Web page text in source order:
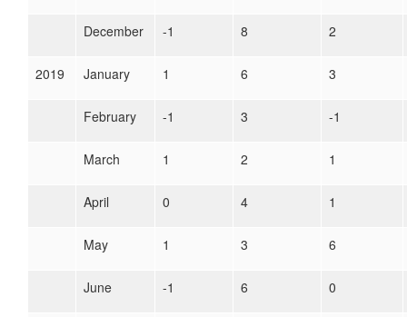
December -1 8 2
2019 January 1 6 3
February -1 3 -1
March 1 2 1
April 0 4 1
May 1 3 6
June -1 6 0